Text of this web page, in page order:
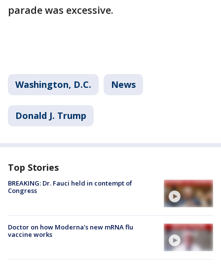
parade was excessive.
Washington, D.C. News
Donald J. Trump
Top Stories
BREAKING: Dr. Fauci held in contempt of
Congress
Doctor on how Moderna's new mRNA flu
vaccine works